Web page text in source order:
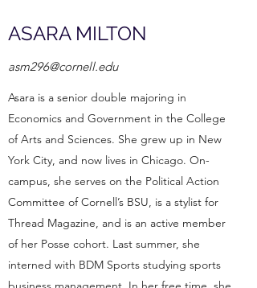
ASARA MILTON
asm296@cornell.edu
Asara is a senior double majoring in
Economics and Government in the College
of Arts and Sciences. She grew up in New
York City, and now lives in Chicago. On-
campus, she serves on the Political Action
Committee of Cornell’s BSU, is a stylist for
Thread Magazine, and is an active member
of her Posse cohort. Last summer, she
interned with BDM Sports studying sports